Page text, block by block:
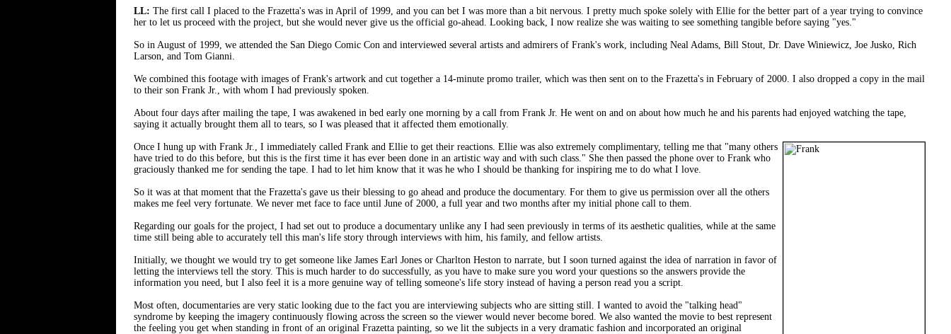
LL: The first call I placed to the Frazetta's was in April of 1999, and you can bet I was more than a bit nervous. I pretty much spoke solely with Ellie for the better part of a year trying to convince
her to let us proceed with the project, but she would never give us the official go-ahead. Looking back, I now realize she was waiting to see something tangible before saying "yes."
So in August of 1999, we attended the San Diego Comic Con and interviewed several artists and admirers of Frank's work, including Neal Adams, Bill Stout, Dr. Dave Winiewicz, Joe Jusko, Rich
Larson, and Tom Gianni.
We combined this footage with images of Frank's artwork and cut together a 14-minute promo trailer, which was then sent on to the Frazetta's in February of 2000. I also dropped a copy in the mail
to their son Frank Jr., with whom I had previously spoken.
About four days after mailing the tape, I was awakened in bed early one morning by a call from Frank Jr. He went on and on about how much he and his parents had enjoyed watching the tape,
saying it actually brought them all to tears, so I was pleased that it affected them emotionally.
Once I hung up with Frank Jr., I immediately called Frank and Ellie to get their reactions. Ellie was also extremely complimentary, telling me that "many others
have tried to do this before, but this is the first time it has ever been done in an artistic way and with such class." She then passed the phone over to Frank who
graciously thanked me for sending the tape. I had to let him know that it was he who I should be thanking for inspiring me to do what I love.
So it was at that moment that the Frazetta's gave us their blessing to go ahead and produce the documentary. For them to give us permission over all the others
makes me feel very fortunate. We never met face to face until June of 2000, a full year and two months after my initial phone call to them.
Regarding our goals for the project, I had set out to produce a documentary unlike any I had seen previously in terms of its aesthetic qualities, while at the same
time still being able to accurately tell this man's life story through interviews with him, his family, and fellow artists.
Initially, we thought we would try to get someone like James Earl Jones or Charlton Heston to narrate, but I soon turned against the idea of narration in favor of
letting the interviews tell the story. This is much harder to do successfully, as you have to make sure you word your questions so the answers provide the
information you need, but I also feel it is a more genuine way of telling someone's life story instead of having a person read you a script.
Most often, documentaries are very static looking due to the fact you are interviewing subjects who are sitting still. I wanted to avoid the "talking head"
syndrome by keeping the imagery continuously flowing across the screen so the viewer would never become bored. We also wanted the movie to best represent
the feeling you get when standing in front of an original Frazetta painting, so we lit the subjects in a very dramatic fashion and incorporated an original